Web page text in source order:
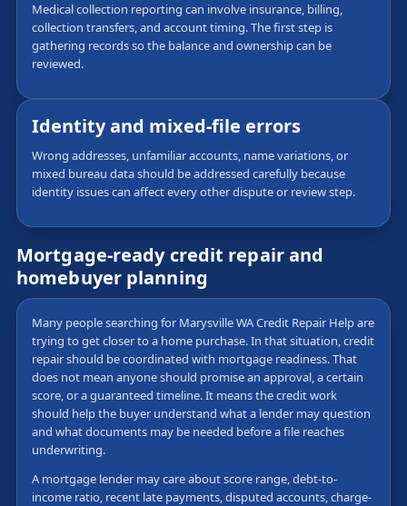
Medical collection reporting can involve insurance, billing,
collection transfers, and account timing. The first step is
gathering records so the balance and ownership can be
reviewed.
Identity and mixed-file errors
Wrong addresses, unfamiliar accounts, name variations, or
mixed bureau data should be addressed carefully because
identity issues can affect every other dispute or review step.
Mortgage-ready credit repair and
homebuyer planning
Many people searching for Marysville WA Credit Repair Help are
trying to get closer to a home purchase. In that situation, credit
repair should be coordinated with mortgage readiness. That
does not mean anyone should promise an approval, a certain
score, or a guaranteed timeline. It means the credit work
should help the buyer understand what a lender may question
and what documents may be needed before a file reaches
underwriting.
A mortgage lender may care about score range, debt-to-
income ratio, recent late payments, disputed accounts, charge-